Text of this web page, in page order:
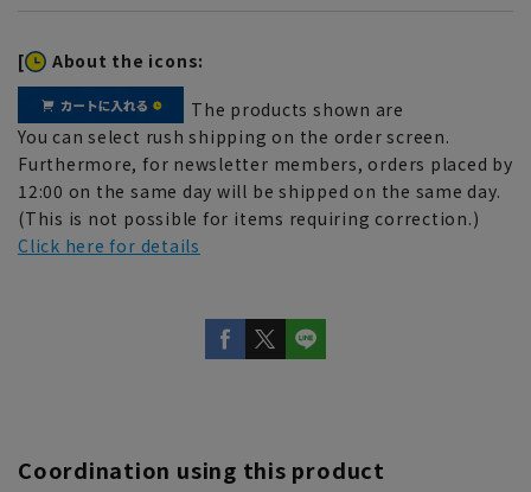
[ About the icons:
The products shown are
You can select rush shipping on the order screen.
Furthermore, for newsletter members, orders placed by
12:00 on the same day will be shipped on the same day.
(This is not possible for items requiring correction.)
Click here for details
Coordination using this product